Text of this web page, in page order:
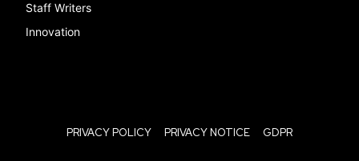
Staff Writers
Innovation
PRIVACY POLICY PRIVACY NOTICE GDPR